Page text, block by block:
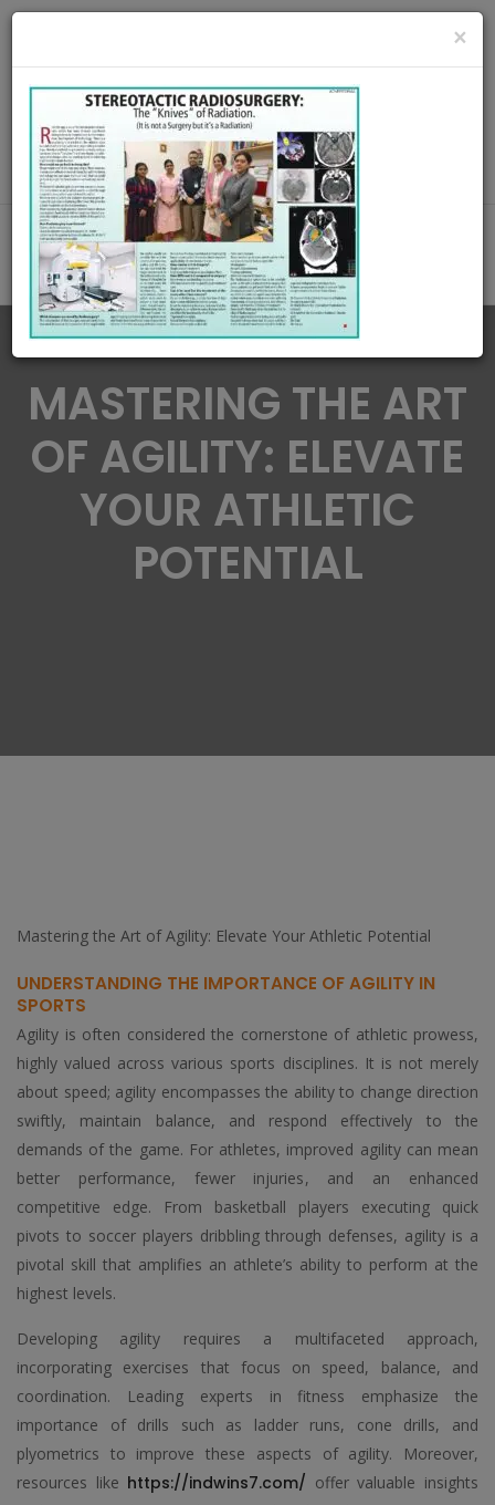
Call Us : 8420345509 / 9432922741
MAKE APPOINMENT
MASTERING THE ART
OF AGILITY: ELEVATE
YOUR ATHLETIC
POTENTIAL
Mastering the Art of Agility: Elevate Your Athletic Potential
UNDERSTANDING THE IMPORTANCE OF AGILITY IN
SPORTS
Agility is often considered the cornerstone of athletic prowess,
highly valued across various sports disciplines. It is not merely
about speed; agility encompasses the ability to change direction
swiftly, maintain balance, and respond effectively to the
demands of the game. For athletes, improved agility can mean
better performance, fewer injuries, and an enhanced
competitive edge. From basketball players executing quick
pivots to soccer players dribbling through defenses, agility is a
pivotal skill that amplifies an athlete’s ability to perform at the
highest levels.
Developing agility requires a multifaceted approach,
incorporating exercises that focus on speed, balance, and
coordination. Leading experts in fitness emphasize the
importance of drills such as ladder runs, cone drills, and
plyometrics to improve these aspects of agility. Moreover,
resources like https://indwins7.com/ offer valuable insights
×